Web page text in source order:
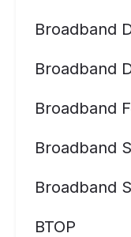
Broadband
Broadband
Broadband
Broadband
Broadband
BTOP